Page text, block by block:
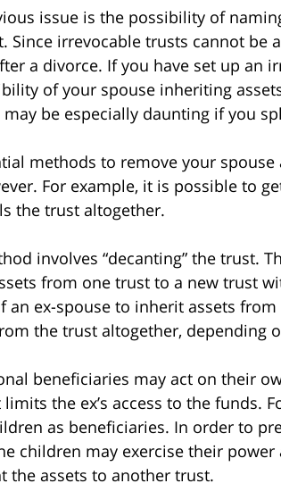
issue is the possibility of
Since irrevocable trusts cannot be
a divorce. If you have set up an
of your spouse inheriting
be especially daunting if you
methods to remove your
For example, it is possible to
the trust altogether.
involves “decanting” the trust.
from one trust to a new trust
an ex-spouse to inherit assets
the trust altogether, depending
beneficiaries may act on their
the ex’s access to the funds.
as beneficiaries. In order to
children may exercise their
the assets to another trust.